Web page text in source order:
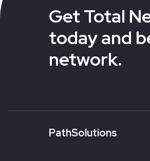
Get Total
today and
network.
PathSolutions